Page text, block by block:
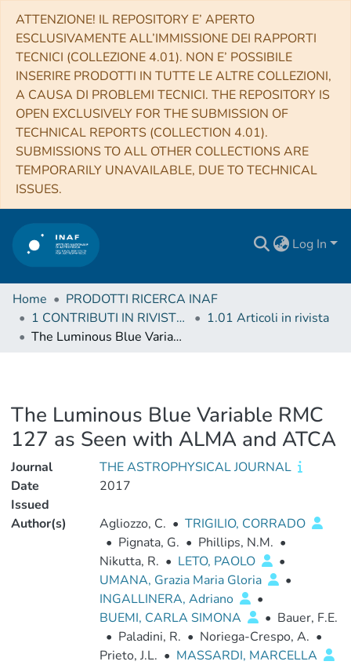
ATTENZIONE! IL REPOSITORY E’ APERTO
ESCLUSIVAMENTE ALL’IMMISSIONE DEI RAPPORTI
TECNICI (COLLEZIONE 4.01). NON E’ POSSIBILE
INSERIRE PRODOTTI IN TUTTE LE ALTRE COLLEZIONI,
A CAUSA DI PROBLEMI TECNICI. THE REPOSITORY IS
OPEN EXCLUSIVELY FOR THE SUBMISSION OF
TECHNICAL REPORTS (COLLECTION 4.01).
SUBMISSIONS TO ALL OTHER COLLECTIONS ARE
TEMPORARILY UNAVAILABLE, DUE TO TECHNICAL
ISSUES.
Log In
Home
PRODOTTI RICERCA INAF
1 CONTRIBUTI IN RIVISTE (Journal articles)
1.01 Articoli in rivista
The Luminous Blue Variable RMC 127 as Seen with ALMA and ATCA
The Luminous Blue Variable RMC
127 as Seen with ALMA and ATCA
Journal
THE ASTROPHYSICAL JOURNAL
Date
Issued
2017
Author(s) Agliozzo, C. • TRIGILIO, CORRADO
• Pignata, G. • Phillips, N.M. •
Nikutta, R. • LETO, PAOLO
•
UMANA, Grazia Maria Gloria
•
INGALLINERA, Adriano
•
BUEMI, CARLA SIMONA
• Bauer, F.E.
• Paladini, R. • Noriega-Crespo, A. •
Prieto, J.L. • MASSARDI, MARCELLA